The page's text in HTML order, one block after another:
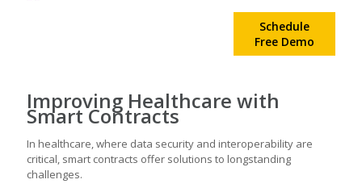
Schedule
Free Demo
Improving Healthcare with
Smart Contracts
In healthcare, where data security and interoperability are
critical, smart contracts offer solutions to longstanding
challenges.